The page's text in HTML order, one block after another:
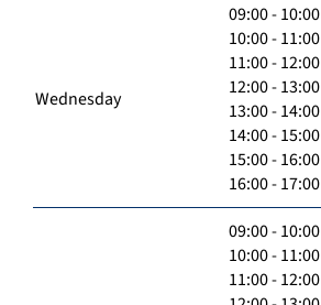
Wednesday
09:00 - 10:00
10:00 - 11:00
11:00 - 12:00
12:00 - 13:00
13:00 - 14:00
14:00 - 15:00
15:00 - 16:00
16:00 - 17:00
09:00 - 10:00
10:00 - 11:00
11:00 - 12:00